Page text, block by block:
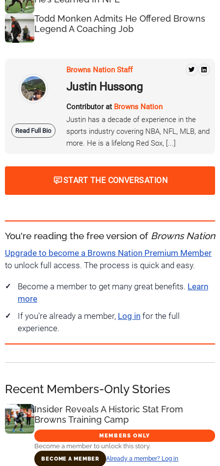
Todd Monken Admits He Offered Browns
Legend A Coaching Job
Read Full Bio
Browns Nation Staff
Justin Hussong
Contributor at Browns Nation
Justin has a decade of experience in the
sports industry covering NBA, NFL, MLB, and
more. He is a lifelong Red Sox, [...]
START THE CONVERSATION
You're reading the free version of Browns Nation
Upgrade to become a Browns Nation Premium Member
to unlock full access. The process is quick and easy.
Become a member to get many great benefits. Learn
more
If you're already a member, Log in for the full
experience.
Recent Members-Only Stories
Insider Reveals A Historic Stat From
Browns Training Camp
MEMBERS ONLY
Become a member to unlock this story.
BECOME A MEMBER Already a member? Log in